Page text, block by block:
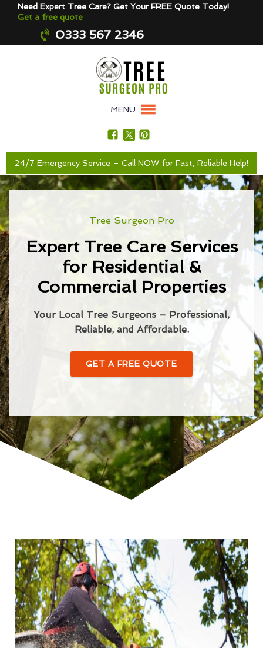
Need Expert Tree Care? Get Your FREE Quote Today!
Get a free quote
0333 567 2346
MENU
24/7 Emergency Service – Call NOW for Fast, Reliable Help!
Tree Surgeon Pro
Expert Tree Care Services
for Residential &
Commercial Properties
Your Local Tree Surgeons – Professional,
Reliable, and Affordable.
GET A FREE QUOTE